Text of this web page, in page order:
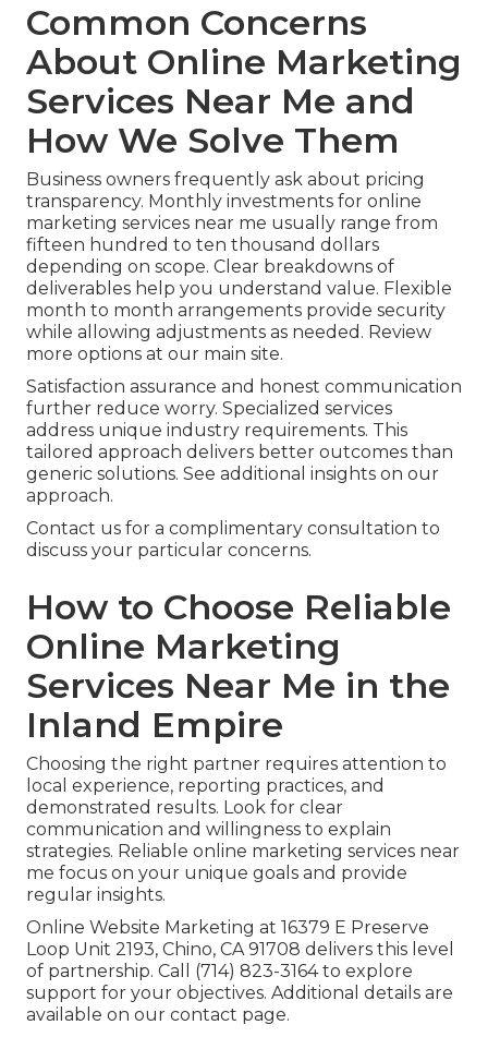
Common Concerns
About Online Marketing
Services Near Me and
How We Solve Them
Business owners frequently ask about pricing
transparency. Monthly investments for online
marketing services near me usually range from
fifteen hundred to ten thousand dollars
depending on scope. Clear breakdowns of
deliverables help you understand value. Flexible
month to month arrangements provide security
while allowing adjustments as needed. Review
more options at our main site.
Satisfaction assurance and honest communication
further reduce worry. Specialized services
address unique industry requirements. This
tailored approach delivers better outcomes than
generic solutions. See additional insights on our
approach.
Contact us for a complimentary consultation to
discuss your particular concerns.
How to Choose Reliable
Online Marketing
Services Near Me in the
Inland Empire
Choosing the right partner requires attention to
local experience, reporting practices, and
demonstrated results. Look for clear
communication and willingness to explain
strategies. Reliable online marketing services near
me focus on your unique goals and provide
regular insights.
Online Website Marketing at 16379 E Preserve
Loop Unit 2193, Chino, CA 91708 delivers this level
of partnership. Call (714) 823-3164 to explore
support for your objectives. Additional details are
available on our contact page.